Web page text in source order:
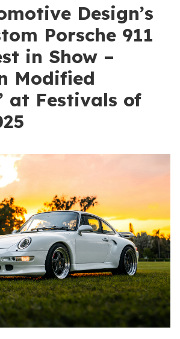
Design’s
Porsche 911
in Show –
Modified
at Festivals of